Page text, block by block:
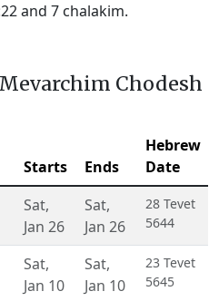
and 7 chalakim.
Chodesh
Starts Ends
Hebrew
Date
Sat,
Jan 26
Sat,
Jan 26
28 Tevet
5644
Sat,
Jan 10
Sat,
Jan 10
23 Tevet
5645